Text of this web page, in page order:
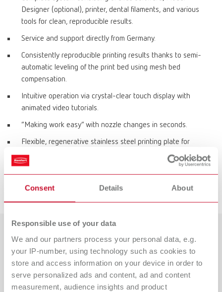
Consent Details About
Responsible use of your data
We and our partners process your personal data, e.g.
your IP-number, using technology such as cookies to
store and access information on your device in order to
serve personalized ads and content, ad and content
measurement, audience insights and product
Designer (optional), printer, dental filaments, and various
tools for clean, reproducible results.
Service and support directly from Germany.
Consistently reproducible printing results thanks to semi-
automatic leveling of the print bed using mesh bed
compensation.
Intuitive operation via crystal-clear touch display with
animated video tutorials.
“Making work easy” with nozzle changes in seconds.
Flexible, regenerative stainless steel printing plate for
effortless object removal.
Space-saving, protected filament storage inside the printer.
Mehr zum 3D-Filamentdruck
erfahren!
Weitere Infos zum SIMPLEX 2 SX-Drucksystem sowie zur
Beratung durch unsere Produktexperten